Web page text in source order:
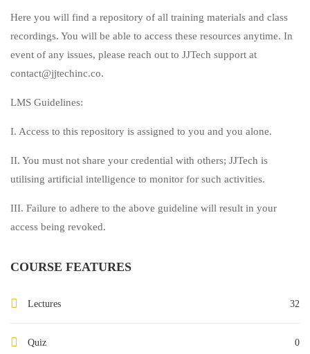
Here you will find a repository of all training materials and class
recordings. You will be able to access these resources anytime. In
event of any issues, please reach out to JJTech support at
contact@jjtechinc.co.
LMS Guidelines:
I. Access to this repository is assigned to you and you alone.
II. You must not share your credential with others; JJTech is
utilising artificial intelligence to monitor for such activities.
III. Failure to adhere to the above guideline will result in your
access being revoked.
COURSE FEATURES
Lectures 32
Quiz 0